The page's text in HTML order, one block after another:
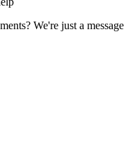
We're just a message